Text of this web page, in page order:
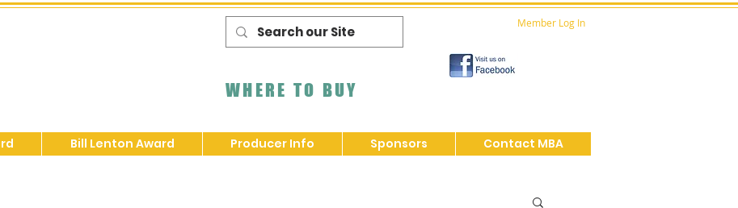
Member Log In
WHERE TO BUY
Bill Lenton Award Producer Info Sponsors Contact MBA